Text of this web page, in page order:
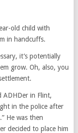
old child with
in handcuffs.
it’s potentially
grow. Oh, also, you
ADHDer in Flint,
in the police after
He was then
decided to place him